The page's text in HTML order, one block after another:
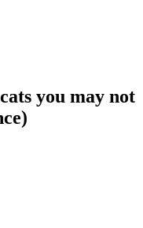
you may not